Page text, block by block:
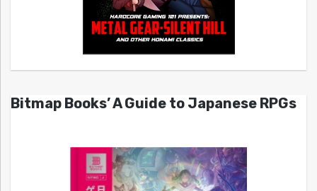
Bitmap Books’ A Guide to Japanese RPGs